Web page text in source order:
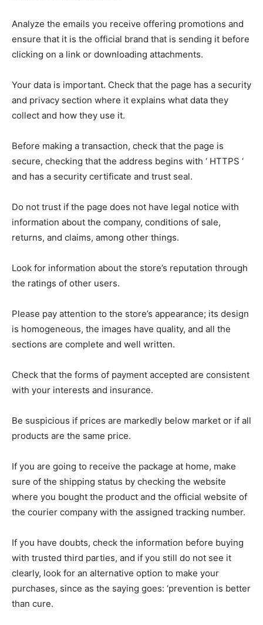
Analyze the emails you receive offering promotions and
ensure that it is the official brand that is sending it before
clicking on a link or downloading attachments.
Your data is important. Check that the page has a security
and privacy section where it explains what data they
collect and how they use it.
Before making a transaction, check that the page is
secure, checking that the address begins with ‘ HTTPS ‘
and has a security certificate and trust seal.
Do not trust if the page does not have legal notice with
information about the company, conditions of sale,
returns, and claims, among other things.
Look for information about the store’s reputation through
the ratings of other users.
Please pay attention to the store’s appearance; its design
is homogeneous, the images have quality, and all the
sections are complete and well written.
Check that the forms of payment accepted are consistent
with your interests and insurance.
Be suspicious if prices are markedly below market or if all
products are the same price.
If you are going to receive the package at home, make
sure of the shipping status by checking the website
where you bought the product and the official website of
the courier company with the assigned tracking number.
If you have doubts, check the information before buying
with trusted third parties, and if you still do not see it
clearly, look for an alternative option to make your
purchases, since as the saying goes: ‘prevention is better
than cure.